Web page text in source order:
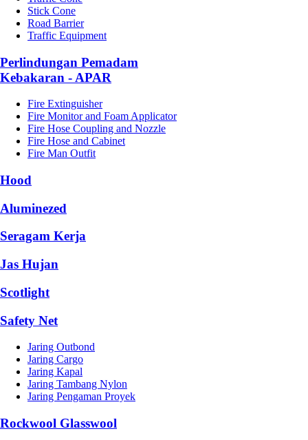
Stick Cone
Road Barrier
Traffic Equipment
Perlindungan Pemadam
Kebakaran - APAR
Fire Extinguisher
Fire Monitor and Foam Applicator
Fire Hose Coupling and Nozzle
Fire Hose and Cabinet
Fire Man Outfit
Hood
Aluminezed
Seragam Kerja
Jas Hujan
Scotlight
Safety Net
Jaring Outbond
Jaring Cargo
Jaring Kapal
Jaring Tambang Nylon
Jaring Pengaman Proyek
Rockwool Glasswool